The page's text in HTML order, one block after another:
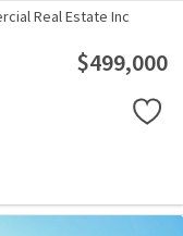
Real Estate Inc
$499,000